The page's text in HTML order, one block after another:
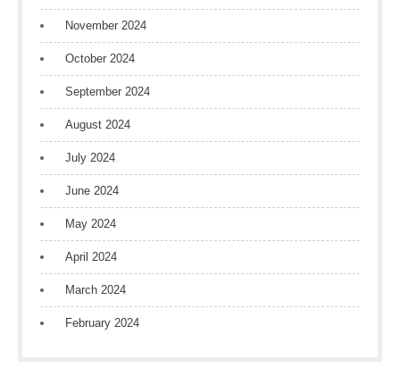
November 2024
October 2024
September 2024
August 2024
July 2024
June 2024
May 2024
April 2024
March 2024
February 2024